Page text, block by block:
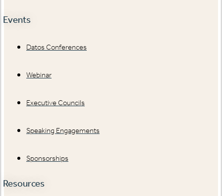
Events
Datos Conferences
Webinar
Executive Councils
Speaking Engagements
Sponsorships
Resources